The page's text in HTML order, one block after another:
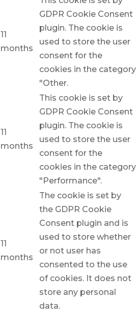
11
months
GDPR Cookie Consent
plugin. The cookie is
used to store the user
consent for the
cookies in the category
"Other.
11
months
This cookie is set by
GDPR Cookie Consent
plugin. The cookie is
used to store the user
consent for the
cookies in the category
"Performance".
11
months
The cookie is set by
the GDPR Cookie
Consent plugin and is
used to store whether
or not user has
consented to the use
of cookies. It does not
store any personal
data.